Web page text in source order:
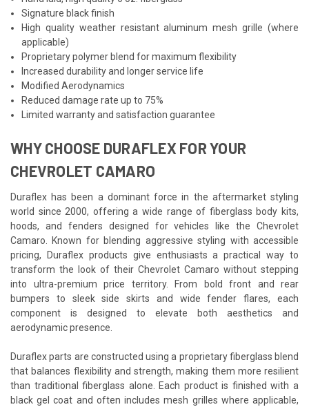
Signature black finish
High quality weather resistant aluminum mesh grille (where
applicable)
Proprietary polymer blend for maximum flexibility
Increased durability and longer service life
Modified Aerodynamics
Reduced damage rate up to 75%
Limited warranty and satisfaction guarantee
WHY CHOOSE DURAFLEX FOR YOUR
CHEVROLET CAMARO
Duraflex has been a dominant force in the aftermarket styling
world since 2000, offering a wide range of fiberglass body kits,
hoods, and fenders designed for vehicles like the Chevrolet
Camaro. Known for blending aggressive styling with accessible
pricing, Duraflex products give enthusiasts a practical way to
transform the look of their Chevrolet Camaro without stepping
into ultra-premium price territory. From bold front and rear
bumpers to sleek side skirts and wide fender flares, each
component is designed to elevate both aesthetics and
aerodynamic presence.
Duraflex parts are constructed using a proprietary fiberglass blend
that balances flexibility and strength, making them more resilient
than traditional fiberglass alone. Each product is finished with a
black gel coat and often includes mesh grilles where applicable,